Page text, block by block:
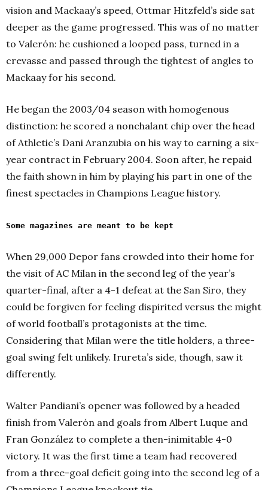
vision and Mackaay’s speed, Ottmar Hitzfeld’s side sat
deeper as the game progressed. This was of no matter
to Valerón: he cushioned a looped pass, turned in a
crevasse and passed through the tightest of angles to
Mackaay for his second.
He began the 2003/04 season with homogenous
distinction: he scored a nonchalant chip over the head
of Athletic’s Dani Aranzubia on his way to earning a six-
year contract in February 2004. Soon after, he repaid
the faith shown in him by playing his part in one of the
finest spectacles in Champions League history.
Some magazines are meant to be kept
When 29,000 Depor fans crowded into their home for
the visit of AC Milan in the second leg of the year’s
quarter-final, after a 4-1 defeat at the San Siro, they
could be forgiven for feeling dispirited versus the might
of world football’s protagonists at the time.
Considering that Milan were the title holders, a three-
goal swing felt unlikely. Irureta’s side, though, saw it
differently.
Walter Pandiani’s opener was followed by a headed
finish from Valerón and goals from Albert Luque and
Fran González to complete a then-inimitable 4-0
victory. It was the first time a team had recovered
from a three-goal deficit going into the second leg of a